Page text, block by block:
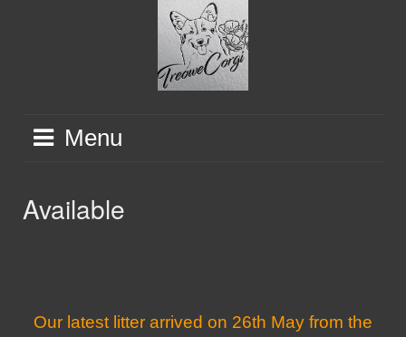
Menu
Available
Our latest litter arrived on 26th May from the